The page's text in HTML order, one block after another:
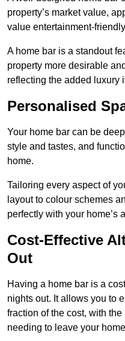
property’s market value,
value entertainment-
A home bar is a standout
property more desirable
reflecting the added luxury
Personalised
Your home bar can be
style and tastes, and
home.
Tailoring every aspect of
layout to colour schemes
perfectly with your home’s
Cost-Effective
Out
Having a home bar is a
nights out. It allows you to
fraction of the cost, with
needing to leave your